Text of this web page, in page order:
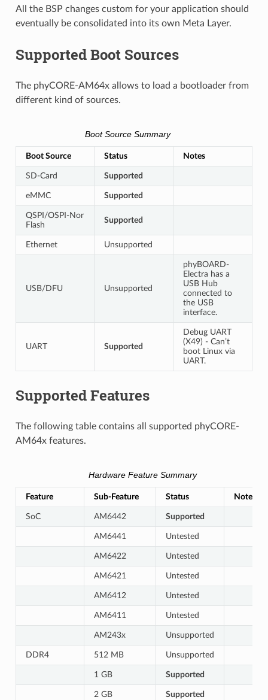
All the BSP changes custom for your application should
eventually be consolidated into its own Meta Layer.
Supported Boot Sources
The phyCORE-AM64x allows to load a bootloader from
different kind of sources.
Boot Source Summary
Boot Source Status Notes
SD-Card Supported
eMMC Supported
QSPI/OSPI-Nor
Flash
Supported
Ethernet Unsupported
USB/DFU Unsupported
phyBOARD-
Electra has a
USB Hub
connected to
the USB
interface.
UART Supported
Debug UART
(X49) - Can’t
boot Linux via
UART.
Supported Features
The following table contains all supported phyCORE-
AM64x features.
Hardware Feature Summary
Feature Sub-Feature Status Notes
SoC AM6442 Supported
AM6441 Untested
AM6422 Untested
AM6421 Untested
AM6412 Untested
AM6411 Untested
AM243x Unsupported
DDR4 512 MB Unsupported
1 GB Supported
2 GB Supported